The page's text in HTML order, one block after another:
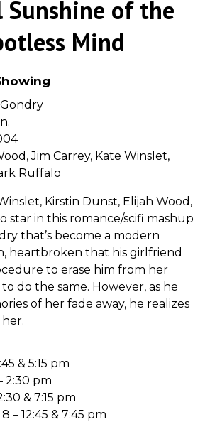
for
Eternal
Sunshine
Sunshine of the
Mind
Jim Carrey, Kate Winslet,
Ruffalo
Kirstin Dunst, Elijah Wood,
star in this romance/scifi mashup
that’s become a modern
heartbroken that his girlfriend
to erase him from her
do the same. However, as he
of her fade away, he realizes
& 5:15 pm
2:30 pm
& 7:15 pm
– 12:45 & 7:45 pm